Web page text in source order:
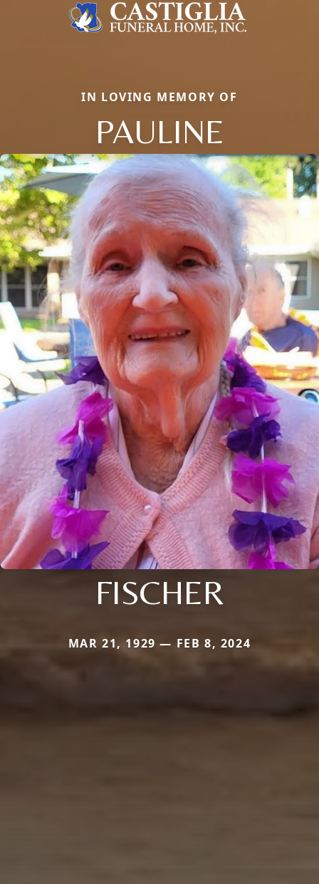
IN LOVING MEMORY OF
PAULINE
FISCHER
MAR 21, 1929 — FEB 8, 2024